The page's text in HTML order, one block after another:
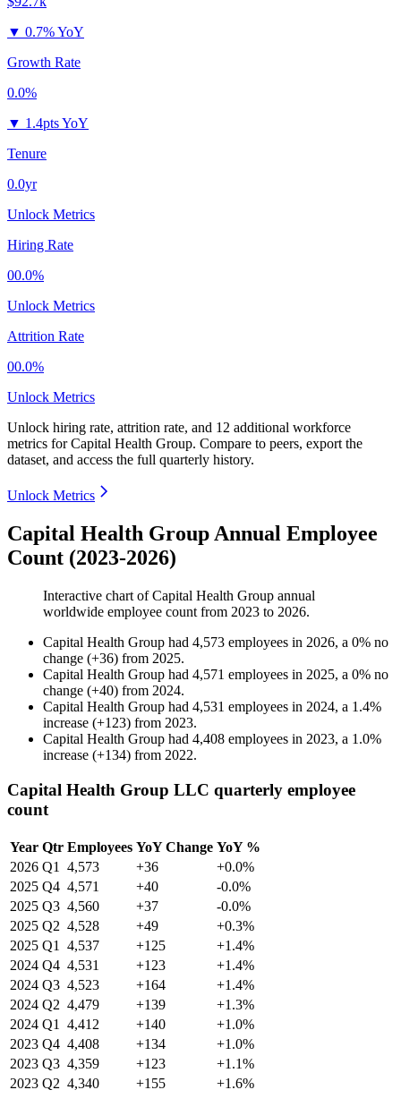
▼ 0.7% YoY
Growth Rate
0.0%
▼ 1.4pts YoY
Tenure
0.0yr
Unlock Metrics
Hiring Rate
00.0%
Unlock Metrics
Attrition Rate
00.0%
Unlock Metrics
Unlock hiring rate, attrition rate, and 12 additional workforce
metrics forCapital Health Group. Compare to peers, export the
dataset, and access the full quarterly history.
Unlock Metrics
Capital Health Group Annual Employee
Count (2023-2026)
Interactive chart ofCapital Health Group annual
worldwide employee count from 2023 to 2026.
Capital Health Group had 4,573 employees in 2026, a 0% no
change (+36) from 2025.
Capital Health Group had 4,571 employees in 2025, a 0% no
change (+40) from 2024.
Capital Health Group had 4,531 employees in 2024, a 1.4%
increase (+123) from 2023.
Capital Health Group had 4,408 employees in 2023, a 1.0%
increase (+134) from 2022.
Capital Health Group LLC quarterly employee
count
Year Qtr Employees YoY Change YoY %
2026 Q1 4,573 +36
+0.0%
2025 Q4 4,571 +40
-0.0%
2025 Q3 4,560 +37
-0.0%
2025 Q2 4,528 +49
+0.3%
2025 Q1 4,537 +125
+1.4%
2024 Q4 4,531 +123
+1.4%
2024 Q3 4,523 +164
+1.4%
2024 Q2 4,479 +139
+1.3%
2024 Q1 4,412 +140
+1.0%
2023 Q4 4,408 +134
+1.0%
2023 Q3 4,359 +123
+1.1%
2023 Q2 4,340 +155 +1.6%